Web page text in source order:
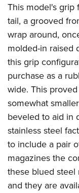
This model's grip
tail, a grooved
wrap around,
molded-in raised
this grip
purchase as a
wide. This
somewhat
beveled to aid in
stainless steel
to include a pair
magazines the
these blued
and they are